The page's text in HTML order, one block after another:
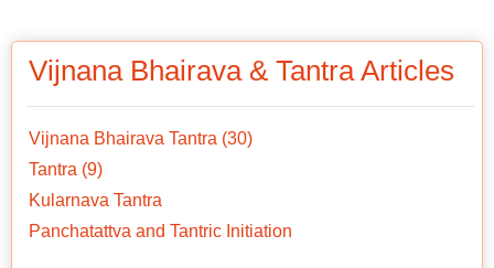
Vijnana Bhairava & Tantra Articles
Vijnana Bhairava Tantra (30)
Tantra (9)
Kularnava Tantra
Panchatattva and Tantric Initiation